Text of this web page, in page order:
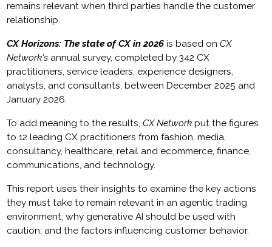
remains relevant when third parties handle the customer
relationship.
CX Horizons: The state of CX in 2026 is based onCX
Network's annual survey, completed by 342 CX
practitioners, service leaders, experience designers,
analysts, and consultants, between December 2025 and
January 2026.
To add meaning to the results,CX Network put the figures
to 12 leading CX practitioners from fashion, media,
consultancy, healthcare, retail and ecommerce, finance,
communications, and technology.
This report uses their insights to examine the key actions
they must take to remain relevant in an agentic trading
environment; why generative AI should be used with
caution; and the factors influencing customer behavior.